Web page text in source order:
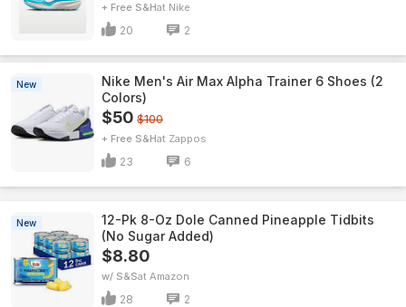
+ Free S&H Nike
20 2
New
Nike Men's Air Max Alpha Trainer 6 Shoes (2
Colors)
$50 $100
+ Free S&H Zappos
23 6
New
12-Pk 8-Oz Dole Canned Pineapple Tidbits
(No Sugar Added)
$8.80
w/ S&S Amazon
28 2